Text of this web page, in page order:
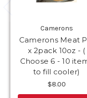
Camerons
Camerons Meat
x 2pack 10oz - (
Choose 6 - 10
to fill cooler)
$8.00